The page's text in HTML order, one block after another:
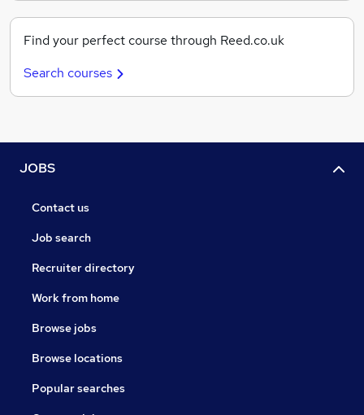
Find your perfect course through Reed.co.uk
Search courses
JOBS
Contact us
Job search
Recruiter directory
Work from home
Browse jobs
Browse locations
Popular searches